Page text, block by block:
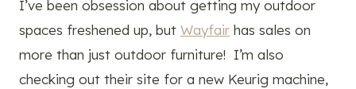
I’ve been obsession about getting my outdoor
spaces freshened up, but Wayfair has sales on
more than just outdoor furniture! I’m also
checking out their site for a new Keurig machine,